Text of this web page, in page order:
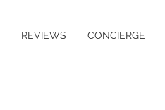
REVIEWS CONCIERGE